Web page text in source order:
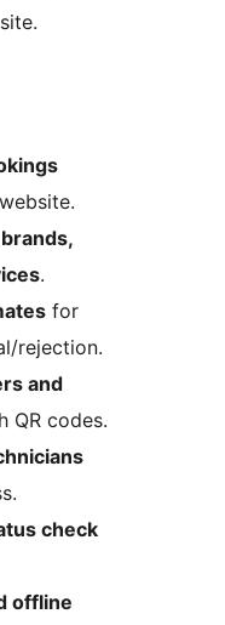
.
for
rejection.
and
QR codes.
check
offline